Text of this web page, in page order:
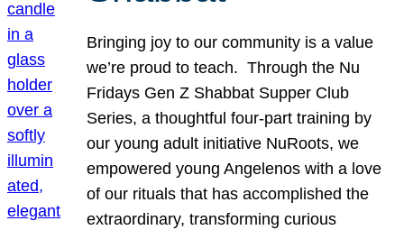
Bringing joy to our community is a value
we’re proud to teach. Through the Nu
Fridays Gen Z Shabbat Supper Club
Series, a thoughtful four-part training by
our young adult initiative NuRoots, we
empowered young Angelenos with a love
of our rituals that has accomplished the
extraordinary, transforming curious